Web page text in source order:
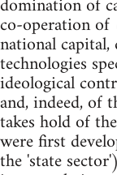
co-operation
national
technologies
ideological
and, indeed, of
takes hold of
were first
the 'state